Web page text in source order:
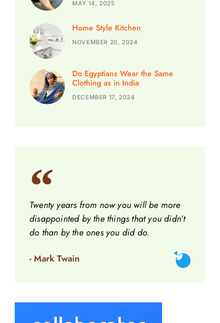
MAY 14, 2025
Home Style Kitchen
NOVEMBER 20, 2024
Do Egyptians Wear the Same
Clothing as in India
DECEMBER 17, 2024
Twenty years from now you will be more
disappointed by the things that you didn’t
do than by the ones you did do.
- Mark Twain